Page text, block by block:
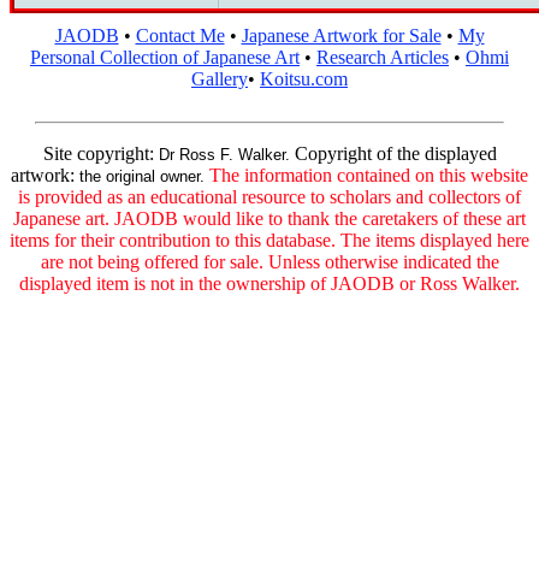
JAODB • Contact Me• Japanese Artwork for Sale• My
Personal Collection of Japanese Art • Research Articles • Ohmi
Gallery• Koitsu.com
Site copyright: Dr Ross F. Walker. Copyright of the displayed
artwork: the original owner. The information contained on this website
is provided as an educational resource to scholars and collectors of
Japanese art. JAODB would like to thank the caretakers of these art
items for their contribution to this database. The items displayed here
are not being offered for sale. Unless otherwise indicated the
displayed item is not in the ownership of JAODB or Ross Walker.